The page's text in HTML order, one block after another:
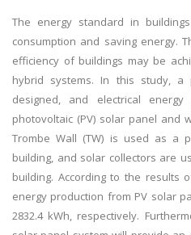
The energy standard in
consumption and saving energy.
efficiency of buildings may be
hybrid systems. In this study,
designed, and electrical
photovoltaic (PV) solar panel and
Trombe Wall (TW) is used as a
building, and solar collectors are
building. According to the results
energy production from PV solar
2832.4 kWh, respectively.